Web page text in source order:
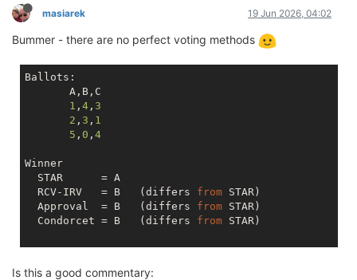
masiarek 19 Jun 2026, 04:02
Bummer - there are no perfect voting methods
Ballots:
       A,B,C
1 , 4 , 3
2 , 3 , 1
5 , 0 , 4
Winner
  STAR      = A
  RCV-IRV   = B   (differs
from STAR)
  Approval  = B   (differs
from STAR)
  Condorcet = B   (differs
from STAR)
Is this a good commentary: